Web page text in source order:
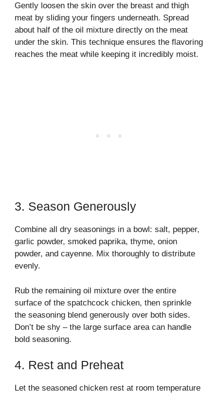
Gently loosen the skin over the breast and thigh
meat by sliding your fingers underneath. Spread
about half of the oil mixture directly on the meat
under the skin. This technique ensures the flavoring
reaches the meat while keeping it incredibly moist.
3. Season Generously
Combine all dry seasonings in a bowl: salt, pepper,
garlic powder, smoked paprika, thyme, onion
powder, and cayenne. Mix thoroughly to distribute
evenly.
Rub the remaining oil mixture over the entire
surface of the spatchcock chicken, then sprinkle
the seasoning blend generously over both sides.
Don’t be shy – the large surface area can handle
bold seasoning.
4. Rest and Preheat
Let the seasoned chicken rest at room temperature